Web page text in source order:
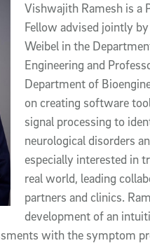
Vishwajith Ramesh is a
Fellow advised jointly
Weibel in the
Engineering and
Department of
on creating software
signal processing to
neurological disorders
especially interested in
real world, leading
partners and clinics.
development of an
with the symptom